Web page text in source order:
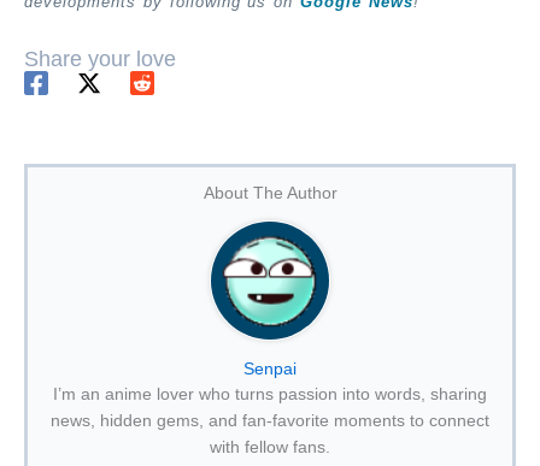
Share your love
About The Author
Senpai
I’m an anime lover who turns passion into words, sharing
news, hidden gems, and fan-favorite moments to connect
with fellow fans.